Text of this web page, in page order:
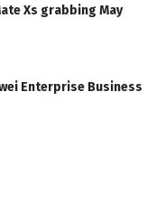
Xs grabbing May
Enterprise Business